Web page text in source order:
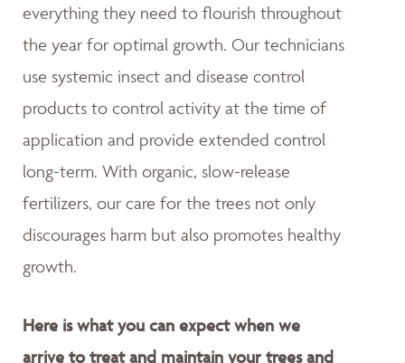
everything they need to flourish throughout
the year for optimal growth. Our technicians
use systemic insect and disease control
products to control activity at the time of
application and provide extended control
long-term. With organic, slow-release
fertilizers, our care for the trees not only
discourages harm but also promotes healthy
growth.
Here is what you can expect when we
arrive to treat and maintain your trees and